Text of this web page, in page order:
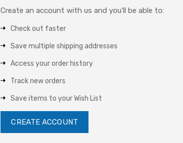
Create an account with us and you'll be able to:
Check out faster
Save multiple shipping addresses
Access your order history
Track new orders
Save items to your Wish List
CREATE ACCOUNT